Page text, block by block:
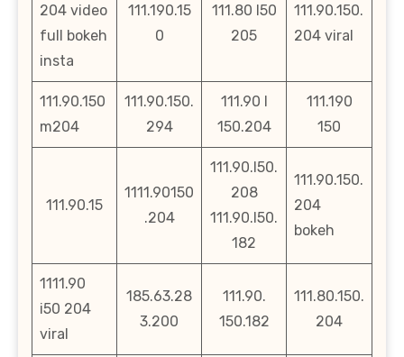
204 video
full bokeh
insta
111.190.15
0
111.80 l50
205
111.90.150.
204 viral
111.90.150
m204
111.90.150.
294
111.90 l
150.204
111.190
150
111.90.15
1111.90150
.204
111.90.l50.
208
111.90.l50.
182
111.90.150.
204
bokeh
1111.90
i50 204
viral
185.63.28
3.200
111.90.
150.182
111.80.150.
204